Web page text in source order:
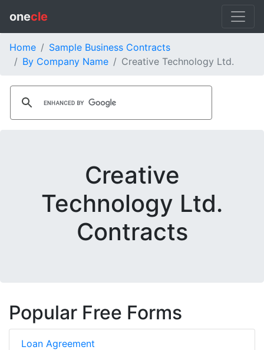
onecle
Home
Sample Business Contracts
By Company Name
Creative Technology Ltd.
Creative
Technology Ltd.
Contracts
Popular Free Forms
Loan Agreement